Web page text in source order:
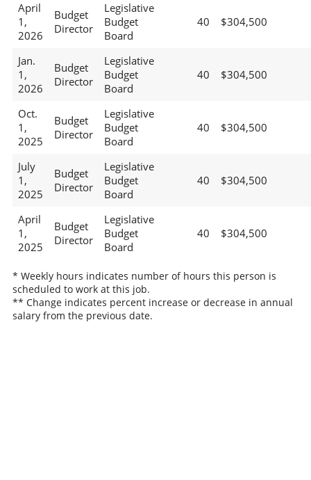
April
1,
2026
Budget
Director
Legislative
Budget
Board
40 $304,500
Jan.
1,
2026
Budget
Director
Legislative
Budget
Board
40 $304,500
Oct.
1,
2025
Budget
Director
Legislative
Budget
Board
40 $304,500
July
1,
2025
Budget
Director
Legislative
Budget
Board
40 $304,500
April
1,
2025
Budget
Director
Legislative
Budget
Board
40 $304,500
* Weekly hours indicates number of hours this person is
scheduled to work at this job.
** Change indicates percent increase or decrease in annual
salary from the previous date.